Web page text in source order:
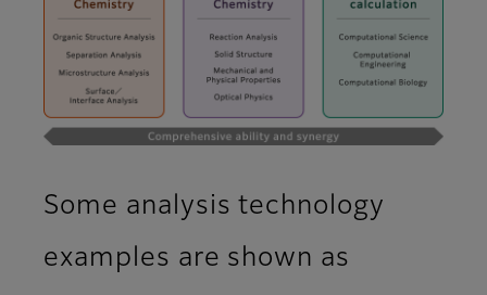
Some analysis technology
examples are shown as